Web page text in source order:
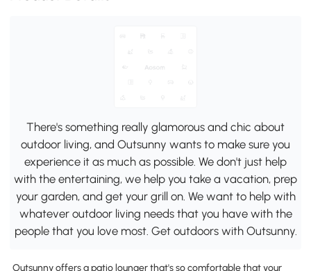
There's something really glamorous and chic about
outdoor living, and Outsunny wants to make sure you
experience it as much as possible. We don't just help
with the entertaining, we help you take a vacation, prep
your garden, and get your grill on. We want to help with
whatever outdoor living needs that you have with the
people that you love most. Get outdoors with Outsunny.
Outsunny offers a patio lounger that's so comfortable that your